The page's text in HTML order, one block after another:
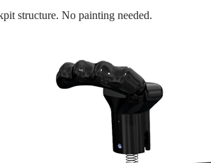
structure. No painting needed.